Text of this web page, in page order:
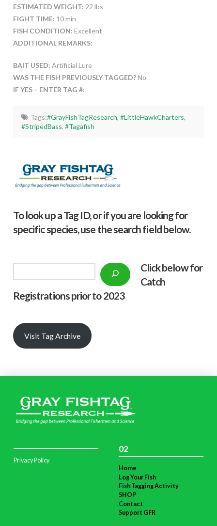
ESTIMATED WEIGHT: 22 lbs
FIGHT TIME: 10 min
FISH CONDITION: Excellent
ADDITIONAL REMARKS:
BAIT USED: Artificial Lure
WAS THE FISH PREVIOUSLY TAGGED?No
IF YES – ENTER TAG #:
Tags:#GrayFishTagResearch, #LittleHawkCharters,
#StripedBass,#Tagafish
To look up a Tag ID, or if you are looking for
specific species, use the search field below.
Click below for
Catch
Registrations prior to 2023
Visit Tag Archive
Privacy Policy
02
Home
Log Your Fish
Fish Tagging Activity
SHOP
Contact
Support GFR